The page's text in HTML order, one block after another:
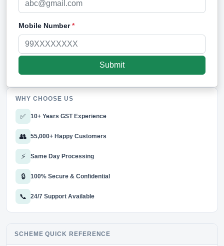
Mobile Number*
WHY CHOOSE US
✅ 10+ Years GST Experience
👥 55,000+ Happy Customers
⚡ Same Day Processing
🔒 100% Secure & Confidential
📞 24/7 Support Available
SCHEME QUICK REFERENCE